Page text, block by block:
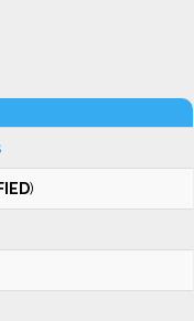
)